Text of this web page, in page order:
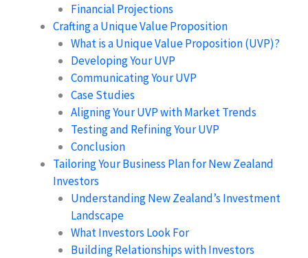
Financial Projections
Crafting a Unique Value Proposition
What is a Unique Value Proposition (UVP)?
Developing Your UVP
Communicating Your UVP
Case Studies
Aligning Your UVP with Market Trends
Testing and Refining Your UVP
Conclusion
Tailoring Your Business Plan for New Zealand
Investors
Understanding New Zealand’s Investment
Landscape
What Investors Look For
Building Relationships with Investors